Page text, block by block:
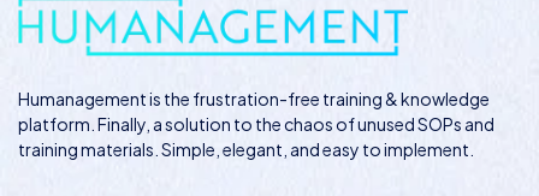
Humanagementis the frustration-free training & knowledge
platform. Finally, a solution to the chaos of unused SOPs and
training materials. Simple, elegant, and easy to implement.